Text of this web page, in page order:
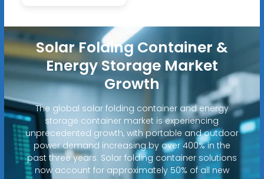
Solar Folding Container &
Energy Storage Market
Growth
The global solar folding container and energy
storage container market is experiencing
unprecedented growth, with portable and outdoor
power demand increasing by over 400% in the
past three years. Solar folding container solutions
now account for approximately 50% of all new